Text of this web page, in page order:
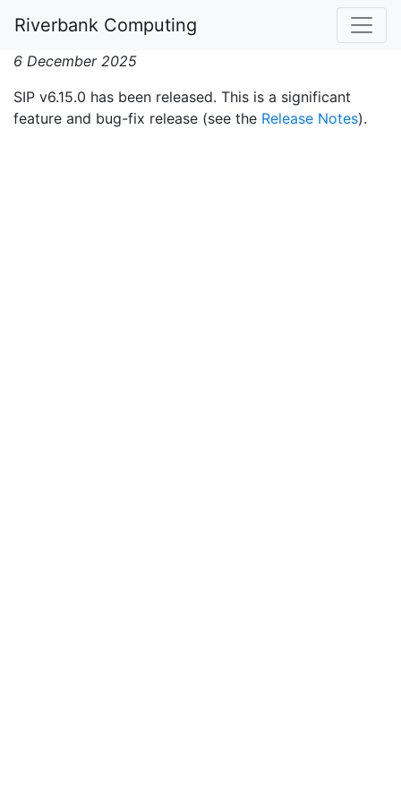
Riverbank Computing
SIP v6.15.0 Released
6 December 2025
SIP v6.15.0 has been released. This is a significant
feature and bug-fix release (see the Release Notes).